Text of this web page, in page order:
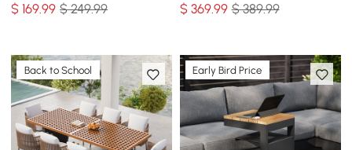
$169.99 $ 249.99
$ 369.99 $ 389.99
Back to School Early Bird Price